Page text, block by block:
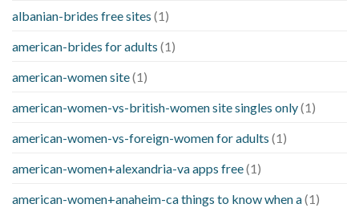
albanian-brides free sites (1)
american-brides for adults (1)
american-women site(1)
american-women-vs-british-women site singles only(1)
american-women-vs-foreign-women for adults (1)
american-women+alexandria-va apps free(1)
american-women+anaheim-ca things to know when a(1)